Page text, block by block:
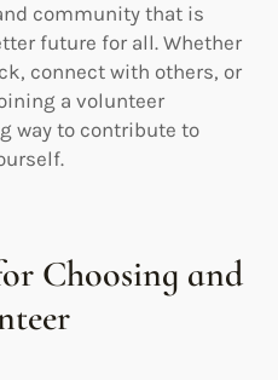
community that is
future for all. Whether
connect with others, or
a volunteer
way to contribute to
Choosing and